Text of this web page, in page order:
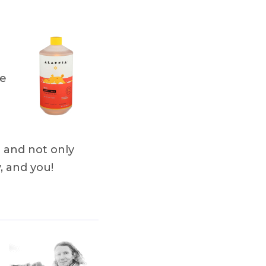
and not only
and you!